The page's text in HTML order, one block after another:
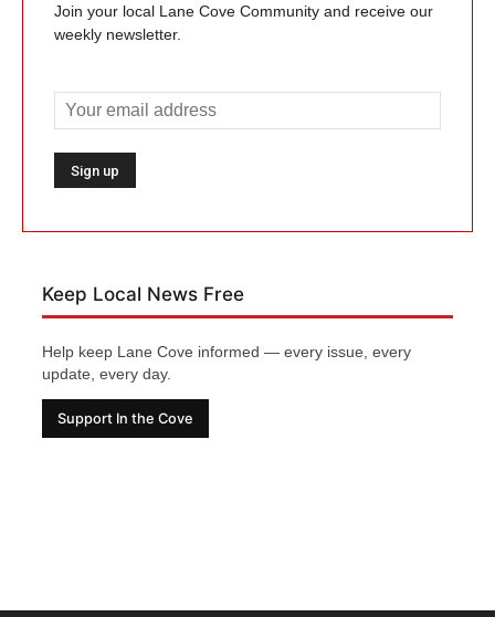
Join your local Lane Cove Community and receive our
weekly newsletter.
Keep Local News Free
Help keep Lane Cove informed — every issue, every
update, every day.
Support In the Cove